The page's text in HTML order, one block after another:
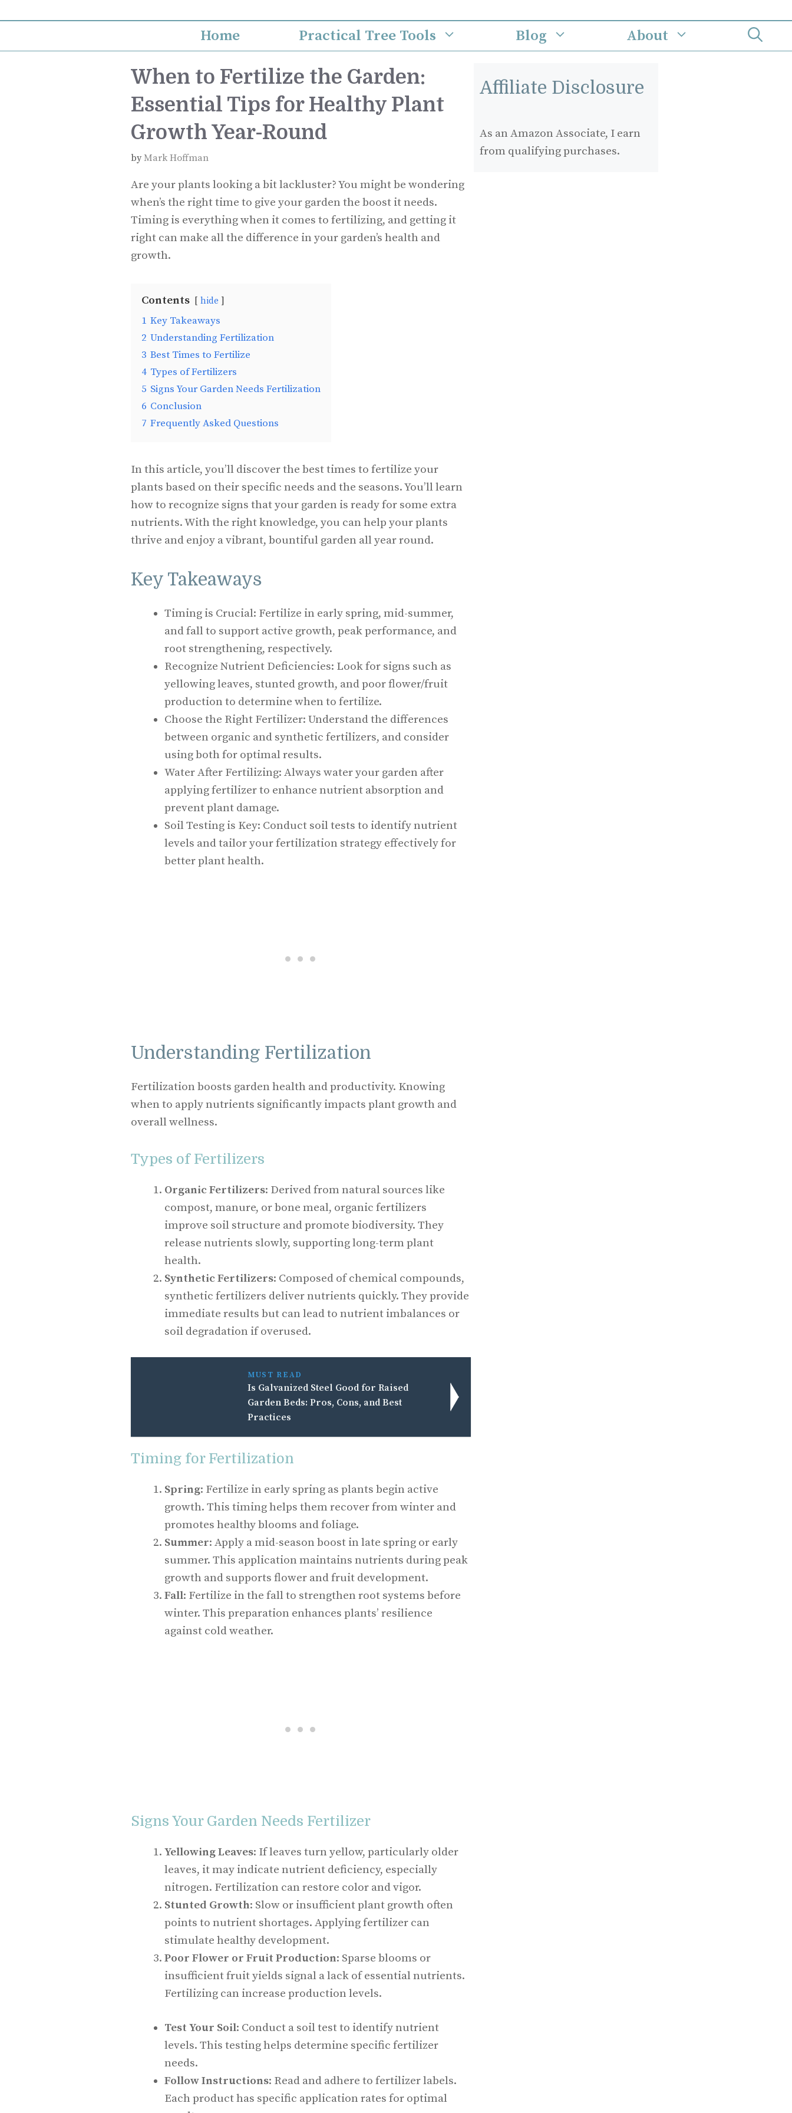
to
Home Practical Tree Tools Blog About
When to Fertilize the Garden:
Essential Tips for Healthy Plant
Growth Year-Round
byMark Hoffman
Are your plants looking a bit lackluster? You might be wondering
when’s the right time to give your garden the boost it needs.
Timing is everything when it comes to fertilizing, and getting it
right can make all the difference in your garden’s health and
growth.
Contents hide
1 Key Takeaways
2 Understanding Fertilization
3 Best Times to Fertilize
4 Types of Fertilizers
5 Signs Your Garden Needs Fertilization
6 Conclusion
7 Frequently Asked Questions
In this article, you’ll discover the best times to fertilize your
plants based on their specific needs and the seasons. You’ll learn
how to recognize signs that your garden is ready for some extra
nutrients. With the right knowledge, you can help your plants
thrive and enjoy a vibrant, bountiful garden all year round.
Key Takeaways
Timing is Crucial: Fertilize in early spring, mid-summer,
and fall to support active growth, peak performance, and
root strengthening, respectively.
Recognize Nutrient Deficiencies: Look for signs such as
yellowing leaves, stunted growth, and poor flower/fruit
production to determine when to fertilize.
Choose the Right Fertilizer: Understand the differences
between organic and synthetic fertilizers, and consider
using both for optimal results.
Water After Fertilizing: Always water your garden after
applying fertilizer to enhance nutrient absorption and
prevent plant damage.
Soil Testing is Key: Conduct soil tests to identify nutrient
levels and tailor your fertilization strategy effectively for
better plant health.
Understanding Fertilization
Fertilization boosts garden health and productivity. Knowing
when to apply nutrients significantly impacts plant growth and
overall wellness.
Types of Fertilizers
Organic Fertilizers: Derived from natural sources like
compost, manure, or bone meal, organic fertilizers
improve soil structure and promote biodiversity. They
release nutrients slowly, supporting long-term plant
health.
Synthetic Fertilizers: Composed of chemical compounds,
synthetic fertilizers deliver nutrients quickly. They provide
immediate results but can lead to nutrient imbalances or
soil degradation if overused.
MUST READ
Is Galvanized Steel Good for Raised
Garden Beds: Pros, Cons, and Best
Practices
Timing for Fertilization
Spring: Fertilize in early spring as plants begin active
growth. This timing helps them recover from winter and
promotes healthy blooms and foliage.
Summer: Apply a mid-season boost in late spring or early
summer. This application maintains nutrients during peak
growth and supports flower and fruit development.
Fall: Fertilize in the fall to strengthen root systems before
winter. This preparation enhances plants’ resilience
against cold weather.
Signs Your Garden Needs Fertilizer
Yellowing Leaves: If leaves turn yellow, particularly older
leaves, it may indicate nutrient deficiency, especially
nitrogen. Fertilization can restore color and vigor.
Stunted Growth: Slow or insufficient plant growth often
points to nutrient shortages. Applying fertilizer can
stimulate healthy development.
Poor Flower or Fruit Production: Sparse blooms or
insufficient fruit yields signal a lack of essential nutrients.
Fertilizing can increase production levels.
Test Your Soil: Conduct a soil test to identify nutrient
levels. This testing helps determine specific fertilizer
needs.
Follow Instructions: Read and adhere to fertilizer labels.
Each product has specific application rates for optimal
Affiliate Disclosure
As an Amazon Associate, I earn
from qualifying purchases.